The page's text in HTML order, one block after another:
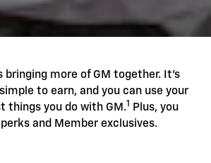
bringing more of GM together. It's
to earn, and you can use your
things you do with GM.1
Plus, you
and Member exclusives.